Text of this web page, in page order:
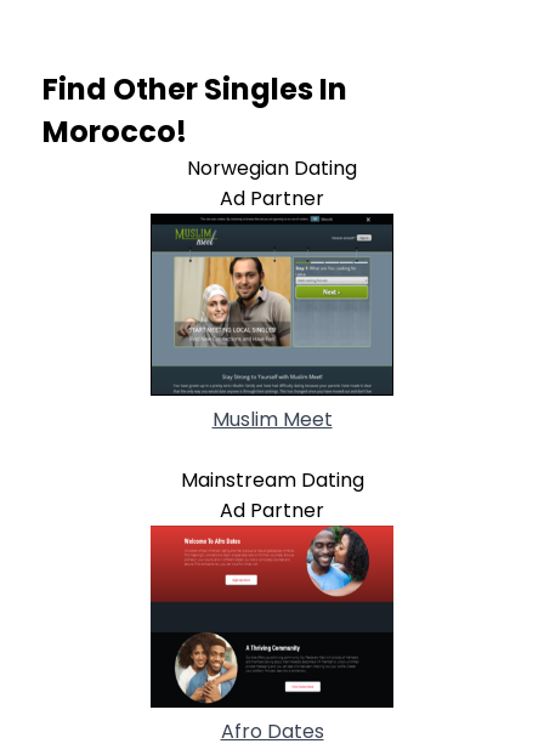
Find Other Singles In
Morocco!
Norwegian Dating
Ad Partner
Muslim Meet
Mainstream Dating
Ad Partner
Afro Dates